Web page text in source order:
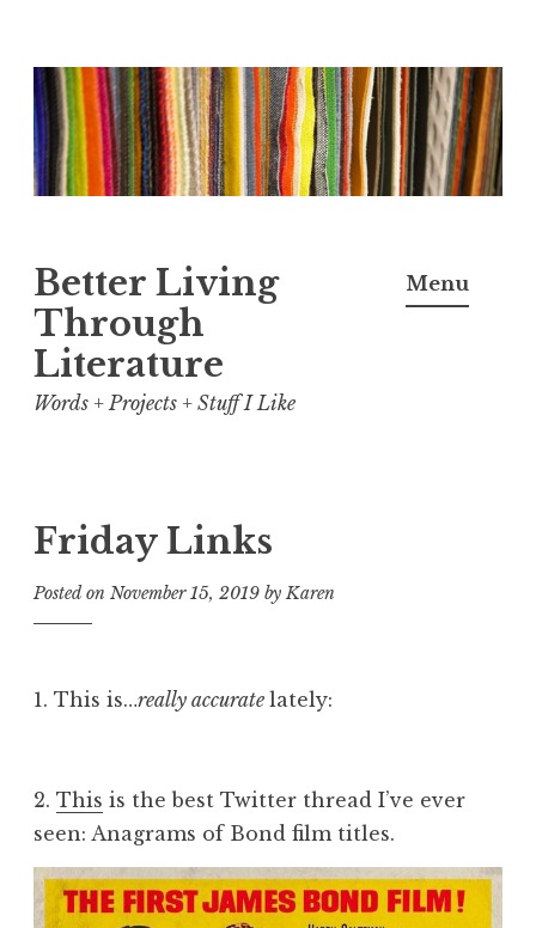
Skip
to
content
Better Living
Through
Literature
Words + Projects + Stuff I Like
Menu
Friday Links
Posted on November 15, 2019 byKaren
1. This is…really accurate lately:
2. This is the best Twitter thread I’ve ever
seen: Anagrams of Bond film titles.